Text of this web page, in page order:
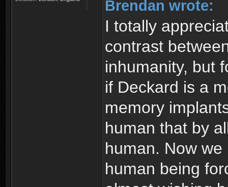
Brendan wrote:
I totally
contrast
inhumanity, but
if Deckard is a
memory
human that by
human. Now
human being